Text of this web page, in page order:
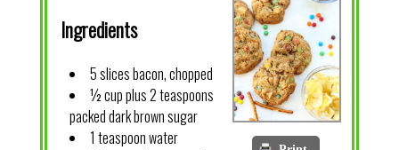
Ingredients
5 slices bacon, chopped
½ cup plus 2 teaspoons
packed dark brown sugar
1 teaspoon water